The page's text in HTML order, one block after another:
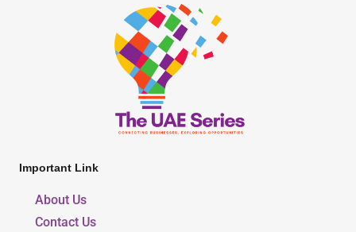
Important Link
About Us
Contact Us